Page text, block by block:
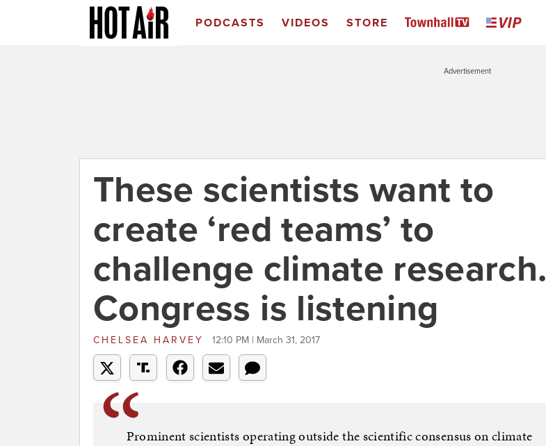
PODCASTS VIDEOS STORE
Advertisement
These scientists want to
create ‘red teams’ to
challenge climate research.
Congress is listening
CHELSEA HARVEY 12:10 PM | March 31, 2017
Prominent scientists operating outside the scientific consensus on climate